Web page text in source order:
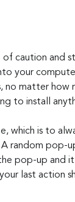
of caution and
your
no matter how
to install
which is to
random pop-
pop-up and
last action